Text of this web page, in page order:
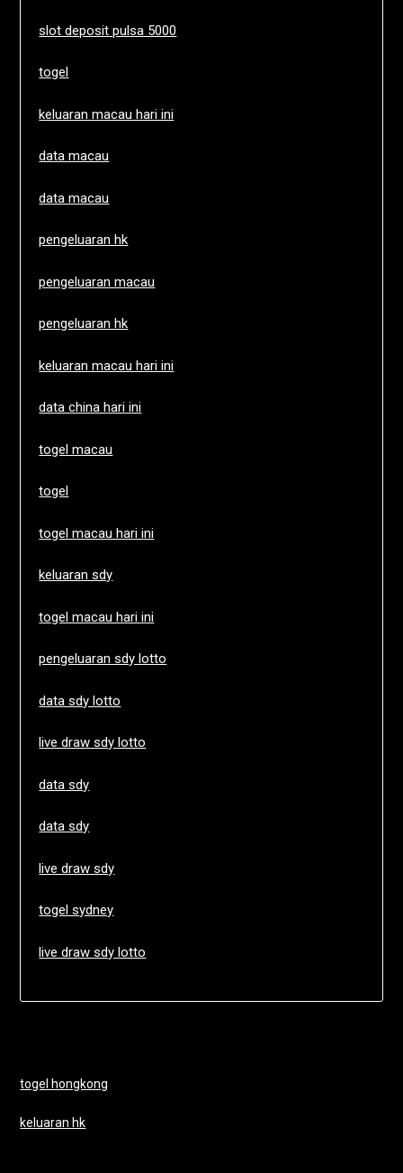
slot deposit pulsa 5000
togel
keluaran macau hari ini
data macau
data macau
pengeluaran hk
pengeluaran macau
pengeluaran hk
keluaran macau hari ini
data china hari ini
togel macau
togel
togel macau hari ini
keluaran sdy
togel macau hari ini
pengeluaran sdy lotto
data sdy lotto
live draw sdy lotto
data sdy
data sdy
live draw sdy
togel sydney
live draw sdy lotto
togel hongkong
keluaran hk